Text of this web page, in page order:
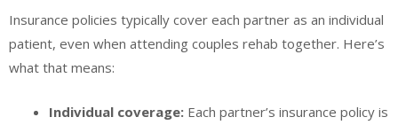
Insurance policies typically cover each partner as an individual
patient, even when attending couples rehab together. Here’s
what that means:
Individual coverage: Each partner’s insurance policy is